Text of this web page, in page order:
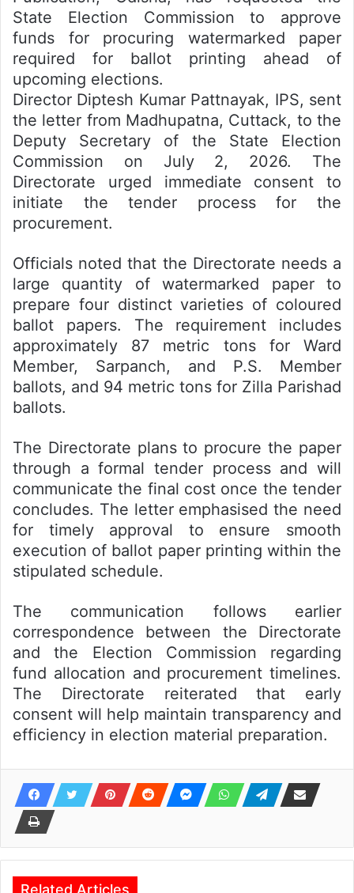
State Election Commission to approve
funds for procuring watermarked paper
required for ballot printing ahead of
upcoming elections.
Director Diptesh Kumar Pattnayak, IPS, sent
the letter from Madhupatna, Cuttack, to the
Deputy Secretary of the State Election
Commission on July 2, 2026. The
Directorate urged immediate consent to
initiate the tender process for the
procurement.
Officials noted that the Directorate needs a
large quantity of watermarked paper to
prepare four distinct varieties of coloured
ballot papers. The requirement includes
approximately 87 metric tons for Ward
Member, Sarpanch, and P.S. Member
ballots, and 94 metric tons for Zilla Parishad
ballots.
The Directorate plans to procure the paper
through a formal tender process and will
communicate the final cost once the tender
concludes. The letter emphasised the need
for timely approval to ensure smooth
execution of ballot paper printing within the
stipulated schedule.
The communication follows earlier
correspondence between the Directorate
and the Election Commission regarding
fund allocation and procurement timelines.
The Directorate reiterated that early
consent will help maintain transparency and
efficiency in election material preparation.
Related Articles